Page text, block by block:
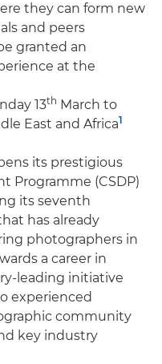
they can form new
and peers
granted an
at the
13th March to
East and Africa1
its prestigious
Programme (CSDP)
its seventh
has already
photographers in
a career in
leading initiative
experienced
community
key industry